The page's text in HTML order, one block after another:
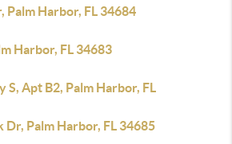
Palm Harbor, FL 34684
Harbor, FL 34683
S, Apt B2, Palm Harbor, FL
Palm Harbor, FL 34685